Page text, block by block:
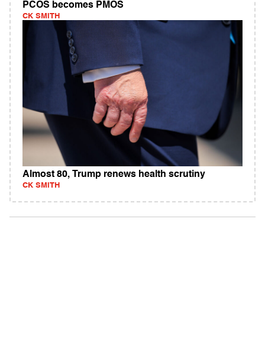
PCOS becomes PMOS
CK SMITH
Almost 80, Trump renews health scrutiny
CK SMITH